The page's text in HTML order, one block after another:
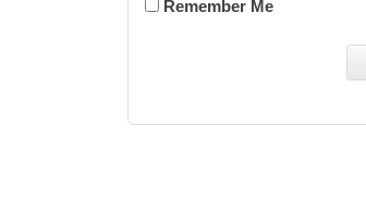
Remember Me